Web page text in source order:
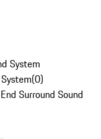
System
(0)
Surround Sound